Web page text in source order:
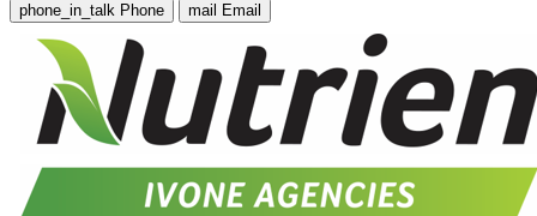
phone_in_talk Phone mail Email